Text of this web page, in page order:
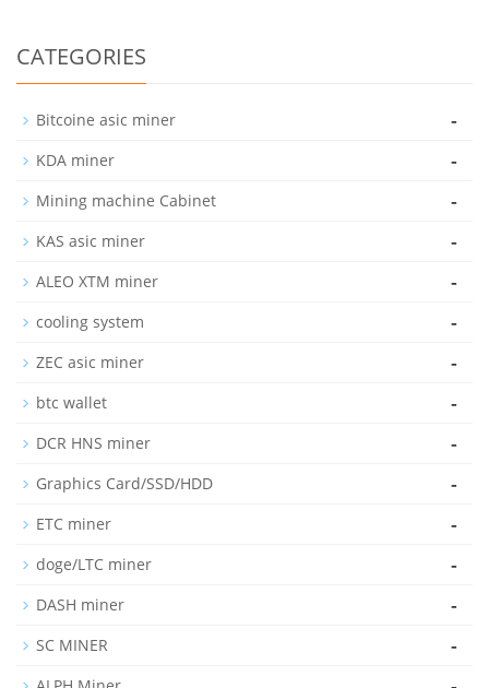
CATEGORIES
Bitcoine asic miner -
KDA miner -
Mining machine Cabinet -
KAS asic miner -
ALEO XTM miner -
cooling system -
ZEC asic miner -
btc wallet -
DCR HNS miner -
Graphics Card/SSD/HDD -
ETC miner -
doge/LTC miner -
DASH miner -
SC MINER -